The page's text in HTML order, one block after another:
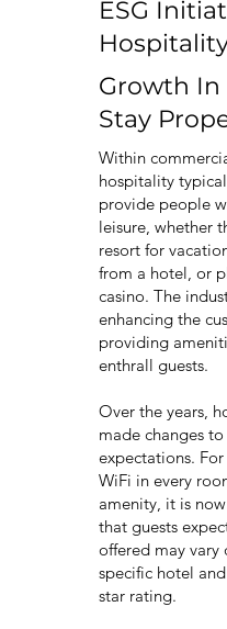
Within
hospitality
provide people
leisure, whether
resort for
from a hotel, or
casino. The
enhancing the
providing
enthrall guests.
Over the years,
made changes
expectations.
WiFi in every
amenity, it is
that guests
offered may
specific hotel
star rating.
ESG
Growth In
Stay